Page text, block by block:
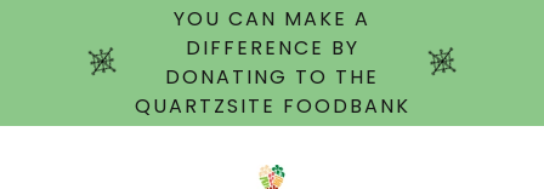
YOU CAN MAKE A
DIFFERENCE BY
DONATING TO THE
QUARTZSITE FOODBANK